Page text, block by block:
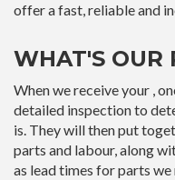
offer a fast, reliable and
WHAT'S OUR
When we receive your ,
detailed inspection to
is. They will then put
parts and labour, along
as lead times for parts